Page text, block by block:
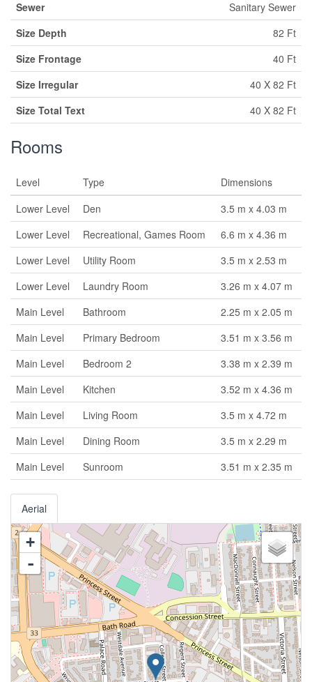
Sewer
Sanitary Sewer
Size Depth
82 Ft
Size Frontage
40 Ft
Size Irregular
40 X 82 Ft
Size Total Text
40 X 82 Ft
Rooms
Level Type
Dimensions
Lower Level
Den
3.5 m x 4.03 m
Lower Level
Recreational, Games Room
6.6 m x 4.36 m
Lower Level
Utility Room
3.5 m x 2.53 m
Lower Level
Laundry Room
3.26 m x 4.07 m
Main Level
Bathroom
2.25 m x 2.05 m
Main Level
Primary Bedroom
3.51 m x 3.56 m
Main Level
Bedroom 2
3.38 m x 2.39 m
Main Level
Kitchen
3.52 m x 4.36 m
Main Level
Living Room
3.5 m x 4.72 m
Main Level
Dining Room
3.5 m x 2.29 m
Main Level
Sunroom 3.51 m x 2.35 m
Aerial
+
-